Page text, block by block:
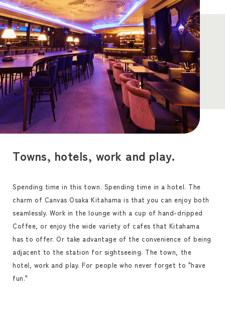
Towns, hotels, work and play.
Spending time in this town. Spending time in a hotel. The
charm of Canvas Osaka Kitahama is that you can enjoy both
seamlessly. Work in the lounge with a cup of hand-dripped
Coffee, or enjoy the wide variety of cafes that Kitahama
has to offer. Or take advantage of the convenience of being
adjacent to the station for sightseeing. The town, the
hotel, work and play. For people who never forget to "have
fun."